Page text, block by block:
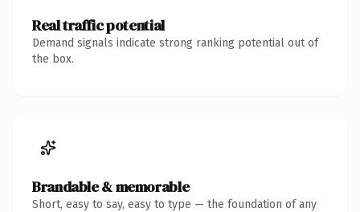
Real traffic potential
Demand signals indicate strong ranking potential out of
the box.
Brandable & memorable
Short, easy to say, easy to type — the foundation of any